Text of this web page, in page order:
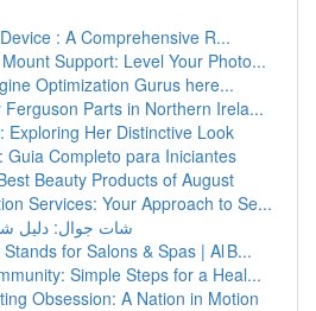
: A Comprehensive R...
Support: Level Your Photo...
Optimization Gurus here...
Ferguson Parts in Northern Irela...
Exploring Her Distinctive Look
Guia Completo para Iniciantes
Beauty Products of August
Services: Your Approach to Se...
شات جوال: دليل
for Salons & Spas | Al B...
Simple Steps for a Heal...
Obsession: A Nation in Motion